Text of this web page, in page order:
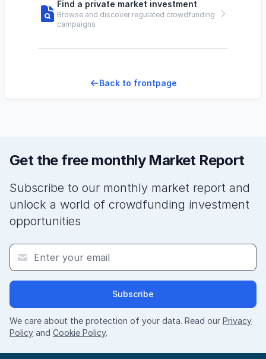
Find a private market investment
Browse and discover regulated crowdfunding
campaigns
Back to frontpage
Get the free monthly Market Report
Subscribe to our monthly market report and
unlock a world of crowdfunding investment
opportunities
Subscribe
We care about the protection of your data. Read our Privacy
Policy and Cookie Policy.